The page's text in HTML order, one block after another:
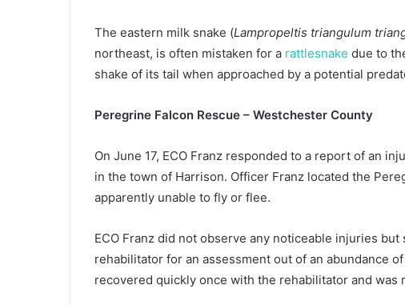
The eastern milk snake (Lampropeltis triangulum
northeast, is often mistaken for a rattlesnake due to
shake of its tail when approached by a potential
Peregrine Falcon Rescue – Westchester County
On June 17, ECO Franz responded to a report of an
in the town of Harrison. Officer Franz located the
apparently unable to fly or flee.
ECO Franz did not observe any noticeable injuries
rehabilitator for an assessment out of an abundance
recovered quickly once with the rehabilitator and was